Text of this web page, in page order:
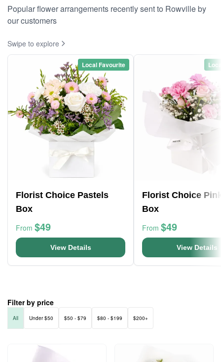
Popular flower arrangements recently sent to Rowville by
our customers
Swipe to explore
Local Favourite
Florist Choice Pastels
Box
From $49
View Details
Florist Choice
Box
From $49
View Details
Filter by price
All Under $50 $50 - $79 $80 - $199 $200+